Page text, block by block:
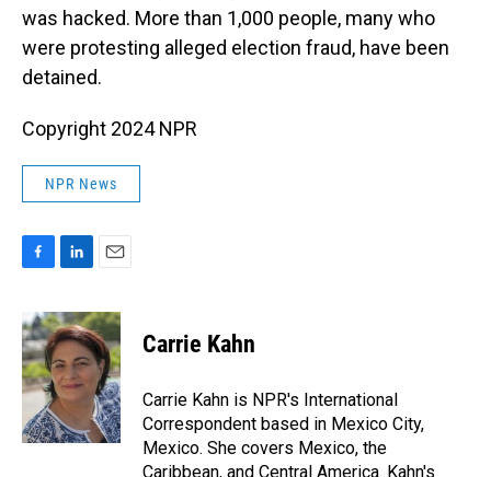
was hacked. More than 1,000 people, many who
were protesting alleged election fraud, have been
detained.
Copyright 2024 NPR
NPR News
c
e
b
o
o
k
n
k
e
d
I
n
a
i
l
Carrie Kahn
Carrie Kahn is NPR's International
Correspondent based in Mexico City,
Mexico. She covers Mexico, the
Caribbean, and Central America. Kahn's